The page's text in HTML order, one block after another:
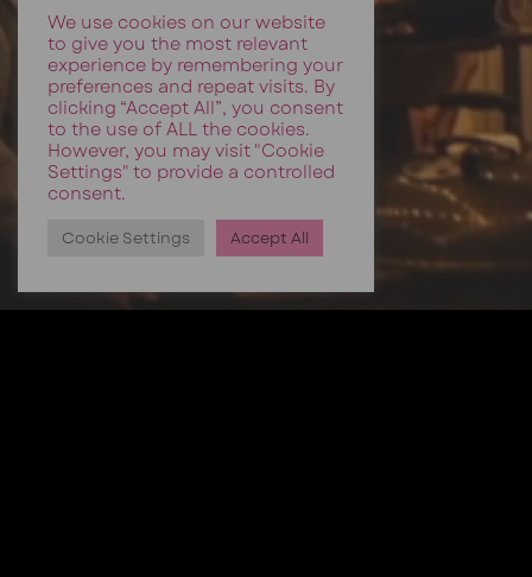
We use cookies on our website
to give you the most relevant
experience by remembering your
preferences and repeat visits. By
clicking “Accept All”, you consent
to the use of ALL the cookies.
However, you may visit "Cookie
Settings" to provide a controlled
consent.
Cookie Settings Accept All